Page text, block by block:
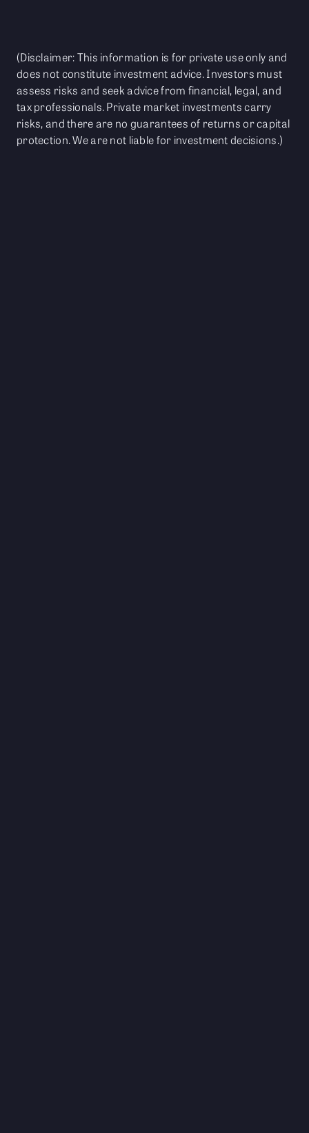
(Disclaimer: This information is for private use only and
does not constitute investment advice. Investors must
assess risks and seek advice from financial, legal, and
tax professionals. Private market investments carry
risks, and there are no guarantees of returns or capital
protection. We are not liable for investment decisions.)